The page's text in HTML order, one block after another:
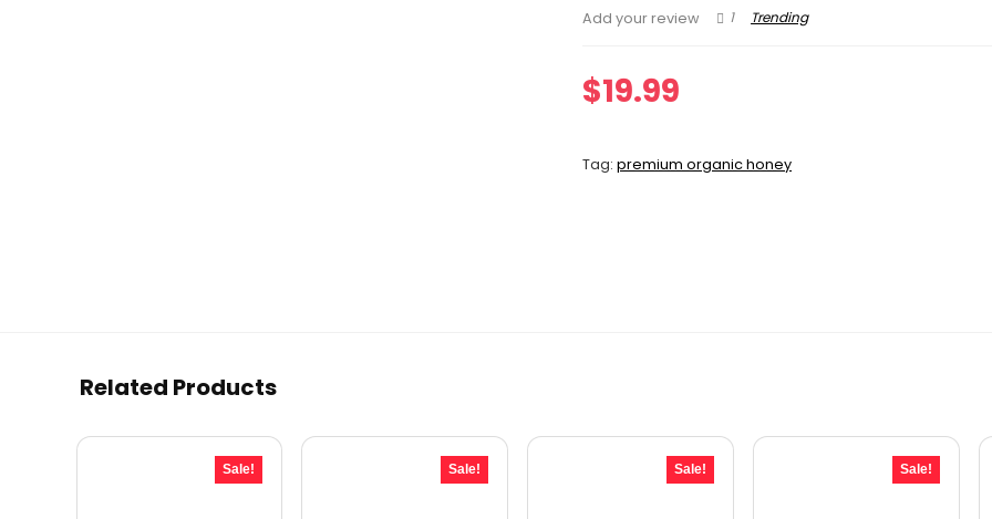
Add your review 1 Trending
$19.99
Tag:premium organic honey
Related Products
Sale! Sale! Sale! Sale!